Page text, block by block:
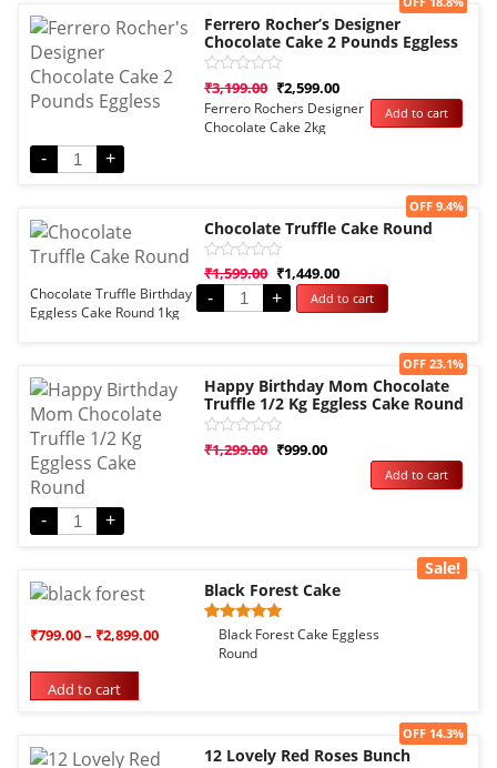
Ferrero Rocher’s Designer
Chocolate Cake 2 Pounds Eggless
Rated
0
out
of
₹3,199.00 ₹2,599.00
Ferrero Rochers Designer
Chocolate Cake 2kg
- +
Add to cart
Sale!
Chocolate Truffle Cake Round
Rated
0
out
of
₹1,599.00 ₹1,449.00
OFF 9.4%
Chocolate Truffle Birthday
Eggless Cake Round 1kg
- + Add to cart
Sale!
Happy Birthday Mom Chocolate
Truffle 1/2 Kg Eggless Cake Round
Rated
0
₹1,299.00 ₹999.00
OFF 23.1%
- +
Add to cart
Sale!
Black Forest Cake
Rated
5.00
out of 5
₹799.00– ₹2,899.00
Black Forest Cake Eggless
Round
Add to cart
Sale!
12 Lovely Red Roses Bunch
OFF 14.3%